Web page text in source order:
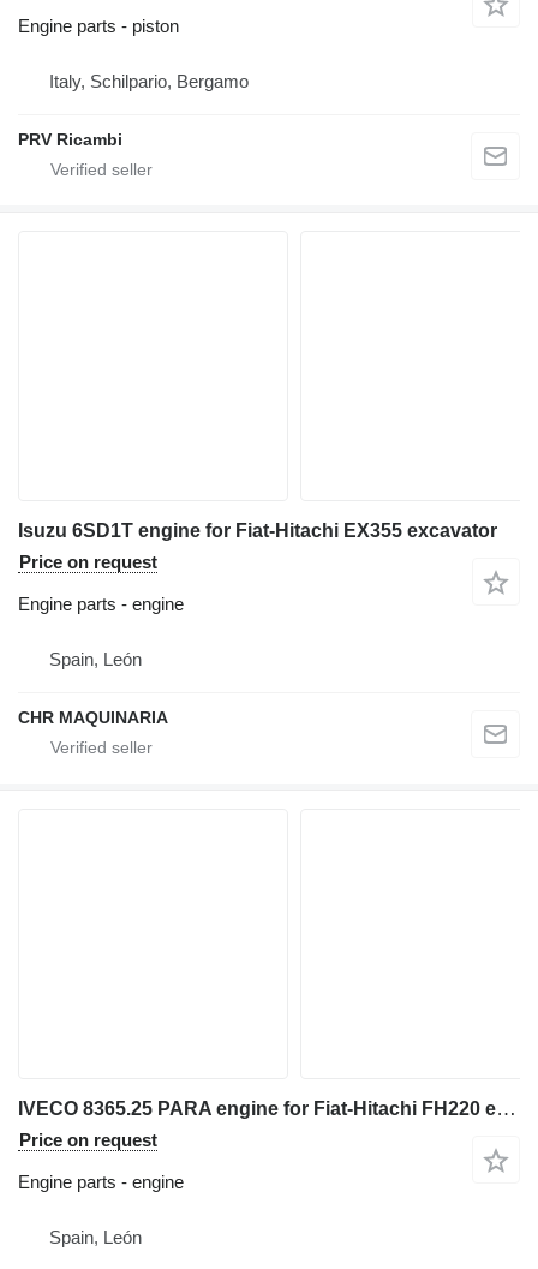
Engine parts - piston
Italy, Schilpario, Bergamo
PRV Ricambi
Isuzu 6SD1T engine for Fiat-Hitachi EX355 excavator
Price on request
Engine parts - engine
Spain, León
CHR MAQUINARIA
IVECO 8365.25 PARA engine for Fiat-Hitachi FH220 excavator
Price on request
Engine parts - engine
Spain, León